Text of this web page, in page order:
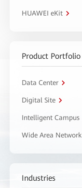
HUAWEI eKit
Product Portfolio
Data Center
Digital Site
Intelligent Campus
Wide Area Network
Industries